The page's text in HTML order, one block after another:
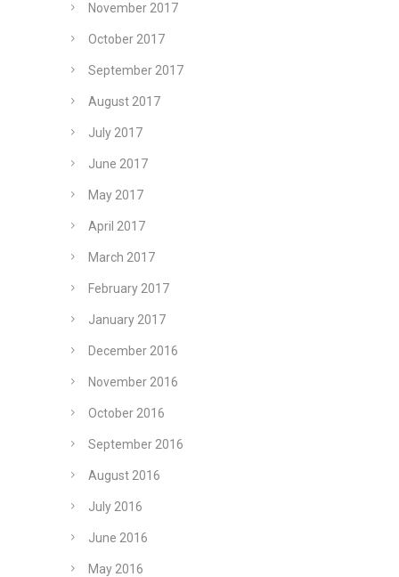
November 2017
October 2017
September 2017
August 2017
July 2017
June 2017
May 2017
April 2017
March 2017
February 2017
January 2017
December 2016
November 2016
October 2016
September 2016
August 2016
July 2016
June 2016
May 2016